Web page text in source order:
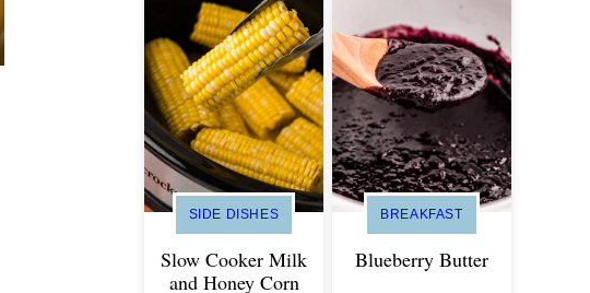
SIDE DISHES
Slow Cooker Milk
and Honey Corn
BREAKFAST
Blueberry Butter